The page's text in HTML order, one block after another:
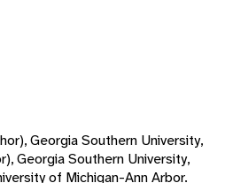
Georgia Southern University,
Georgia Southern University,
of Michigan-Ann Arbor.